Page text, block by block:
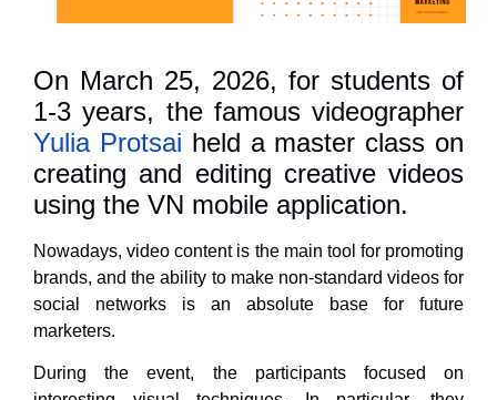
On March 25, 2026, for students of
1-3 years, the famous videographer
Yulia Protsai held a master class on
creating and editing creative videos
using the VN mobile application.
Nowadays, video content is the main tool for promoting
brands, and the ability to make non-standard videos for
social networks is an absolute base for future
marketers.
During the event, the participants focused on